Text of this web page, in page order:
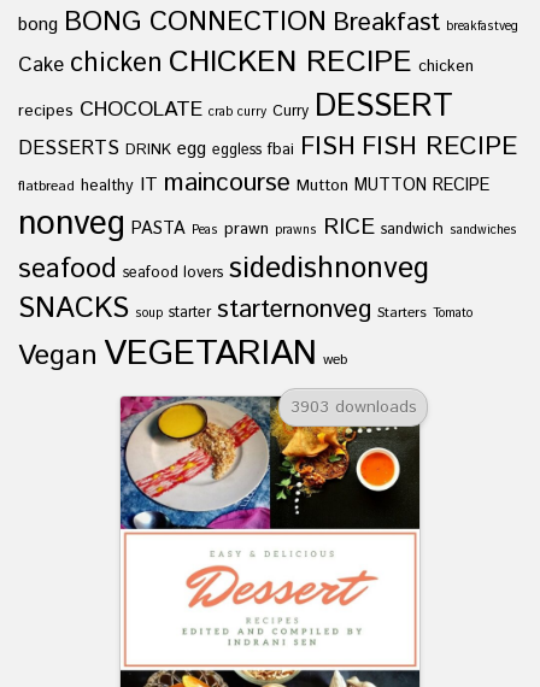
bong BONG CONNECTION Breakfast breakfastveg
Cake chicken CHICKEN RECIPE chicken
recipes CHOCOLATE crab curry Curry DESSERT
DESSERTS DRINK egg eggless fbai FISH FISH RECIPE
flatbread healthy IT maincourse Mutton MUTTON RECIPE
nonveg PASTA Peas prawn prawns RICE sandwich sandwiches
seafood seafood lovers sidedishnonveg
SNACKS soup starter starternonveg Starters Tomato
Vegan VEGETARIAN web
3903 downloads